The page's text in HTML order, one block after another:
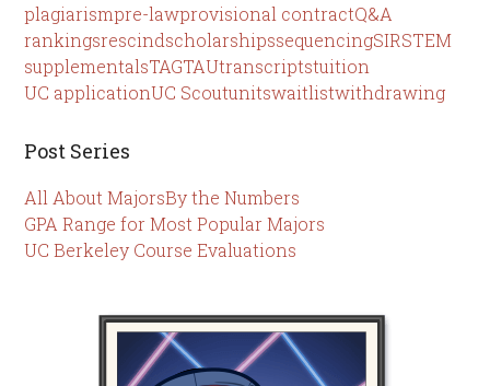
plagiarismpre-lawprovisional contractQ&A
rankingsrescindscholarshipssequencingSIRSTEM
supplementalsTAGTAUtranscriptstuition
UC applicationUC Scoutunitswaitlistwithdrawing
Post Series
All About MajorsBy the Numbers
GPA Range for Most Popular Majors
UC Berkeley Course Evaluations